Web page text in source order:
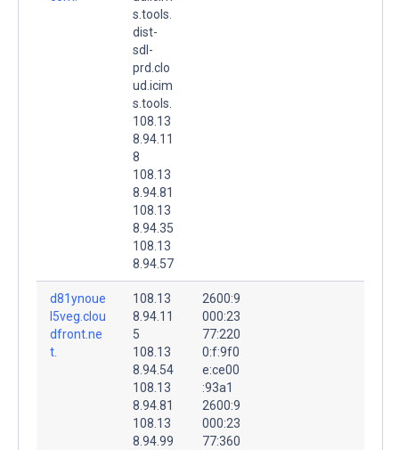
s.tools.
dist-
sdl-
prd.clo
ud.icim
s.tools.
108.13
8.94.11
8
108.13
8.94.81
108.13
8.94.35
108.13
8.94.57
d81ynoue
l5veg.clou
dfront.ne
t.
108.13
8.94.11
5
108.13
8.94.54
108.13
8.94.81
108.13
8.94.99
2600:9
000:23
77:220
0:f:9f0
e:ce00
:93a1
2600:9
000:23
77:360